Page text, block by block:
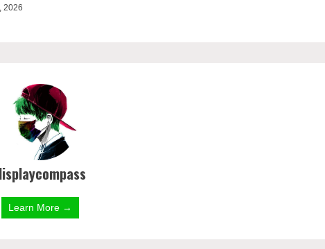
2026
Learn More →